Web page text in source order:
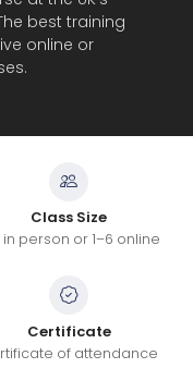
best training
online or
Class Size
in person or 1–6 online
Certificate
of attendance